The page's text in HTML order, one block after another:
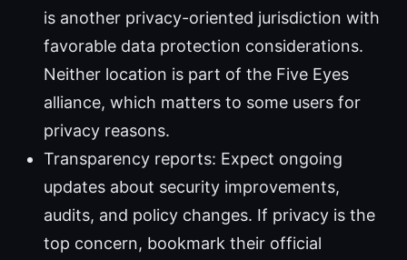
is another privacy-oriented jurisdiction with
favorable data protection considerations.
Neither location is part of the Five Eyes
alliance, which matters to some users for
privacy reasons.
Transparency reports: Expect ongoing
updates about security improvements,
audits, and policy changes. If privacy is the
top concern, bookmark their official